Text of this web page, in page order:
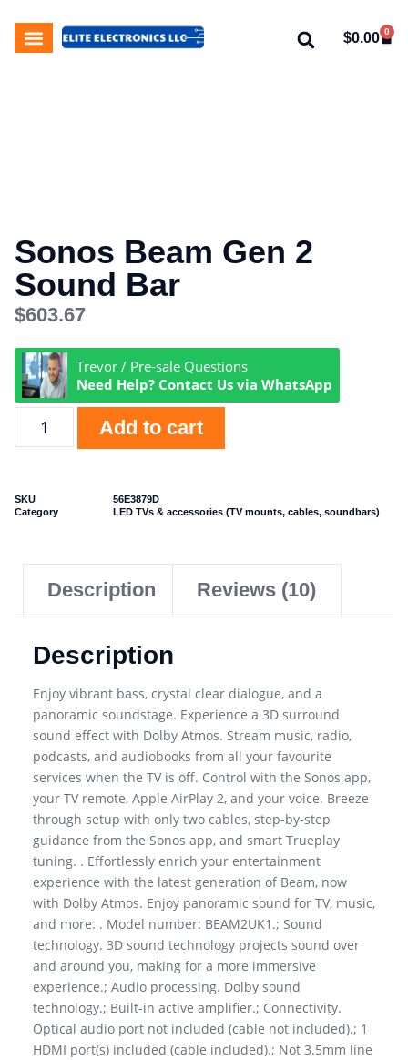
$0.00 0
Sonos Beam Gen 2
Sound Bar
$603.67
Trevor / Pre-sale Questions
Need Help? Contact Us via WhatsApp
Add to cart
SKU
56E3879D
Category
LED TVs & accessories (TV mounts, cables, soundbars)
Description Reviews (10)
Description
Enjoy vibrant bass, crystal clear dialogue, and a
panoramic soundstage. Experience a 3D surround
sound effect with Dolby Atmos. Stream music, radio,
podcasts, and audiobooks from all your favourite
services when the TV is off. Control with the Sonos app,
your TV remote, Apple AirPlay 2, and your voice. Breeze
through setup with only two cables, step-by-step
guidance from the Sonos app, and smart Trueplay
tuning. . Effortlessly enrich your entertainment
experience with the latest generation of Beam, now
with Dolby Atmos. Enjoy panoramic sound for TV, music,
and more. . Model number: BEAM2UK1.; Sound
technology. 3D sound technology projects sound over
and around you, making for a more immersive
experience.; Audio processing. Dolby sound
technology.; Built-in active amplifier.; Connectivity.
Optical audio port not included (cable not included).; 1
HDMI port(s) included (cable included).; Not 3.5mm line